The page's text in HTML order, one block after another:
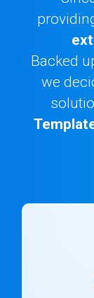
Support
Forum
Backed
we